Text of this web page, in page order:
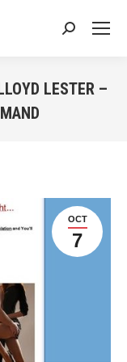
Search:
LESTER –
OCT
7